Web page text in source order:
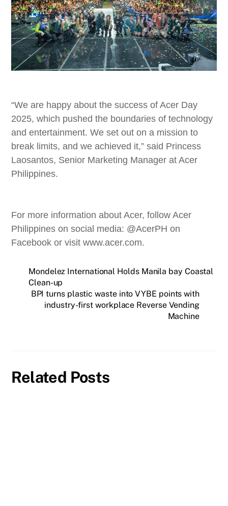
“We are happy about the success of Acer Day
2025, which pushed the boundaries of technology
and entertainment. We set out on a mission to
break limits, and we achieved it,” said Princess
Laosantos, Senior Marketing Manager at Acer
Philippines.
For more information about Acer, follow Acer
Philippines on social media: @AcerPH on
Facebook or visit www.acer.com.
Mondelez International Holds Manila bay Coastal
Clean-up
BPI turns plastic waste into VYBE points with
industry-first workplace Reverse Vending
Machine
Related Posts